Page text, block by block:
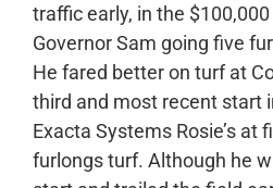
traffic early, in the
Governor Sam going five
He fared better on turf at
third and most recent start
Exacta Systems Rosie’s at
furlongs turf. Although he